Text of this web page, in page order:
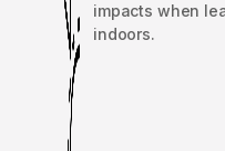
impacts when
indoors.